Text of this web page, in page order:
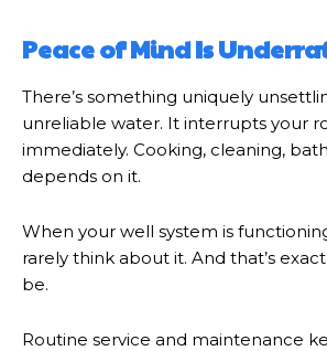
Peace of Mind Is
There’s something uniquely
unreliable water. It interrupts your
immediately. Cooking, cleaning,
depends on it.
When your well system is
rarely think about it. And that’s
be.
Routine service and maintenance